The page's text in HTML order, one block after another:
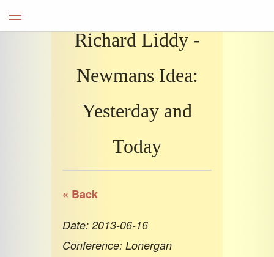
Richard Liddy -
Newmans Idea:
Yesterday and
Today
« Back
Date: 2013-06-16
Conference: Lonergan